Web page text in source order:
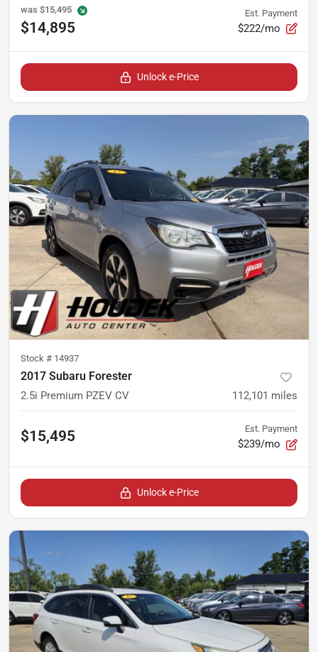
was $15,495
$14,895
Est. Payment
$222/mo
Unlock e-Price
Stock # 14937
2017 Subaru Forester
2.5i Premium PZEV CV 112,101 miles
$15,495 Est. Payment
$239/mo
Unlock e-Price